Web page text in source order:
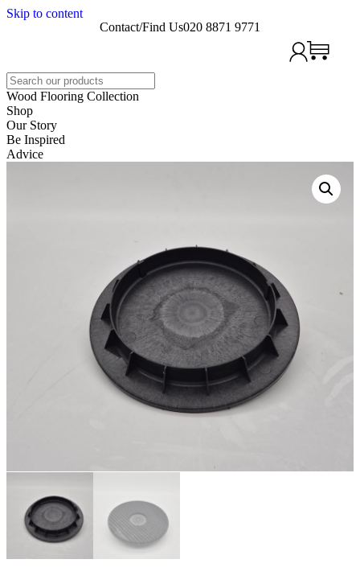
Skip to content
Contact/Find Us020 8871 9771
Search
Wood Flooring Collection
Shop
Our Story
Be Inspired
Advice